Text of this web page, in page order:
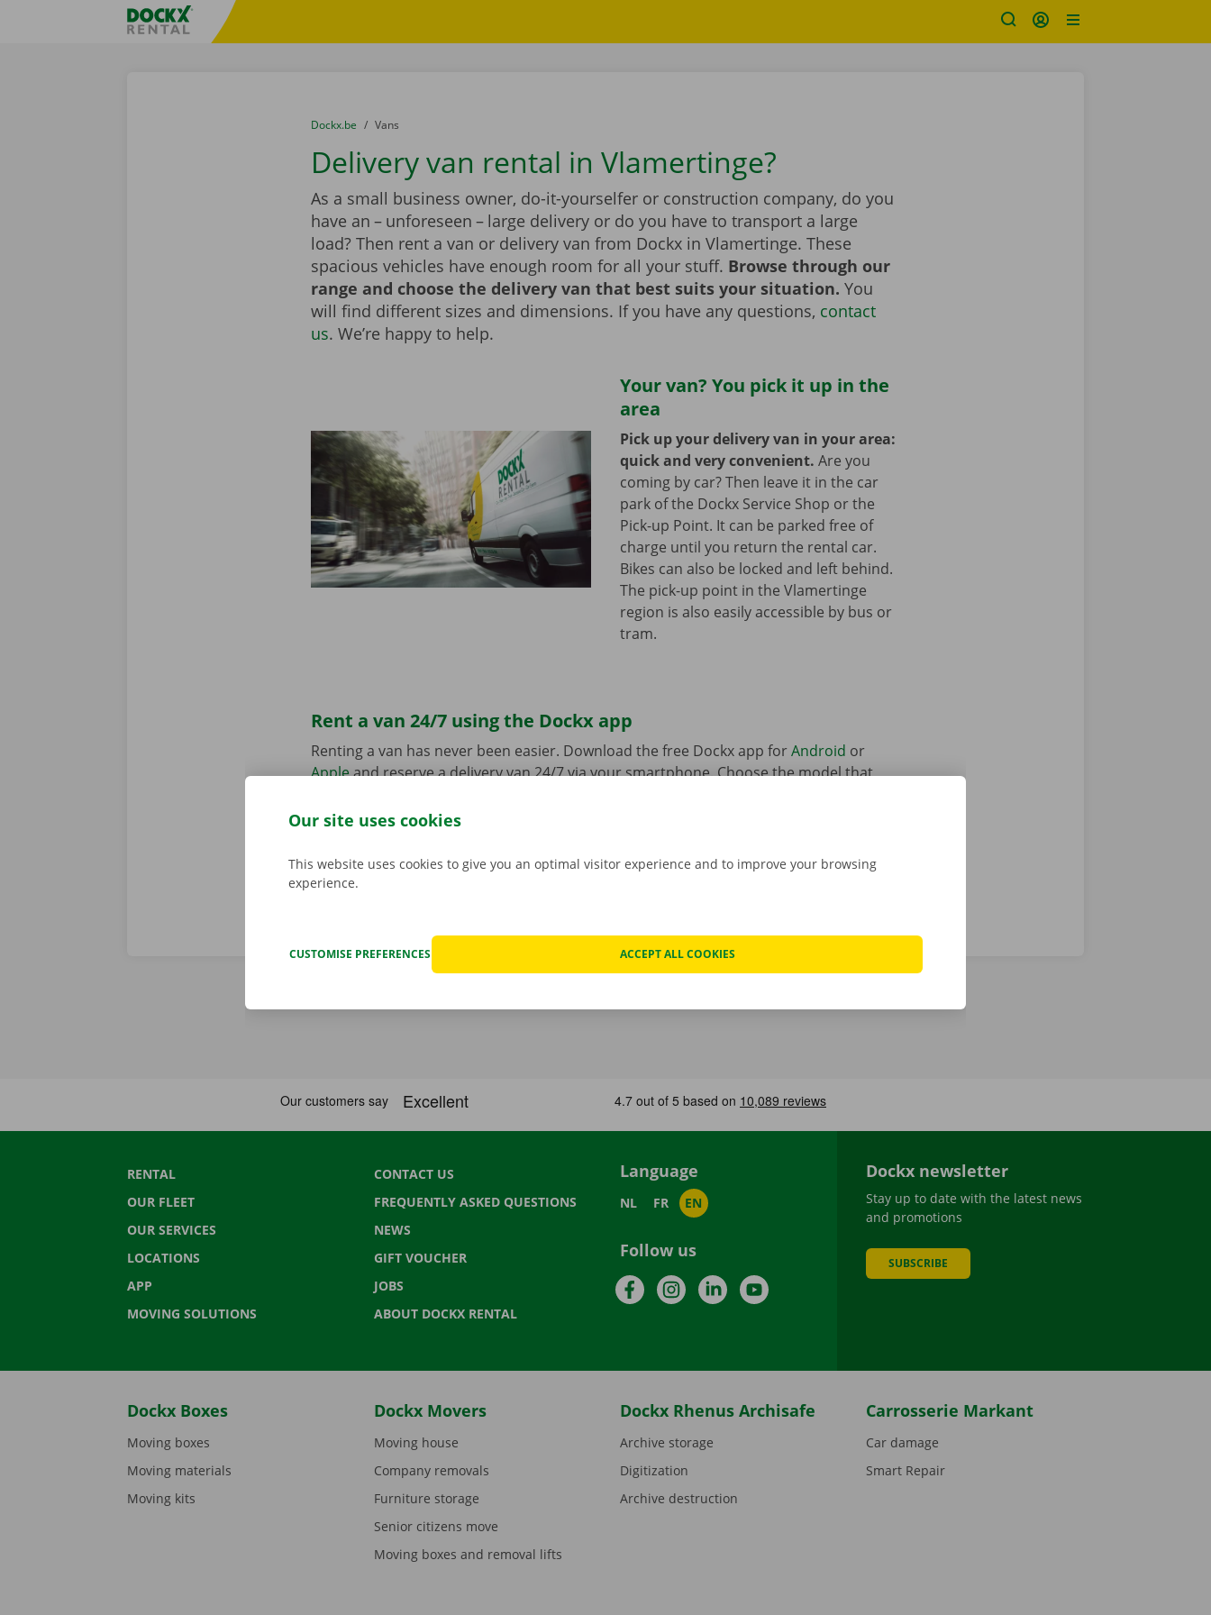
Fratello DEMO
You are here:
from
Dockx.be to
Vans
Delivery van rental in Vlamertinge?
As a small business owner, do-it-yourselfer or construction company, do you
have an – unforeseen – large delivery or do you have to transport a large
load? Then rent a van or delivery van from Dockx in Vlamertinge. These
spacious vehicles have enough room for all your stuff. Browse through our
range and choose the delivery van that best suits your situation. You
will find different sizes and dimensions. If you have any questions, contact
us. We’re happy to help.
Your van? You pick it up in the
area
Pick up your delivery van in your area:
quick and very convenient. Are you
coming by car? Then leave it in the car
park of the Dockx Service Shop or the
Pick-up Point. It can be parked free of
charge until you return the rental car.
Bikes can also be locked and left behind.
The pick-up point in the Vlamertinge
region is also easily accessible by bus or
tram.
Rent a van 24/7 using the Dockx app
Renting a van has never been easier. Download the free Dockx app forAndroid or
Appleand reserve a delivery van 24/7 via your smartphone. Choose the model that
in the Pick-up Point or Dockx Service Shop of your choice.
RENTAL
OUR FLEET
OUR SERVICES
LOCATIONS
APP
MOVING SOLUTIONS
CONTACT US
FREQUENTLY ASKED QUESTIONS
NEWS
GIFT VOUCHER
JOBS
ABOUT DOCKX RENTAL
Language
NL FR EN
Follow us
FacebookInstagramLinkedInYouTube
Dockx newsletter
Stay up to date with the latest news
and promotions
SUBSCRIBE
Dockx Boxes
Moving boxes
Moving materials
Moving kits
Dockx Movers
Moving house
Company removals
Furniture storage
Senior citizens move
Moving boxes and removal lifts
Dockx Rhenus Archisafe
Archive storage
Digitization
Archive destruction
Carrosserie Markant
Car damage
Smart Repair
Our site uses cookies
This website uses cookies to give you an optimal visitor experience and to improve your browsing
experience.
CUSTOMISE PREFERENCES ACCEPT ALL COOKIES